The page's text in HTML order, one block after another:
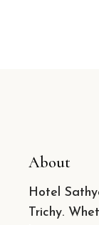
About
Hotel
Trichy.